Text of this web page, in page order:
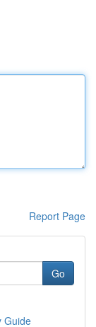
Report Page
Go
Guide